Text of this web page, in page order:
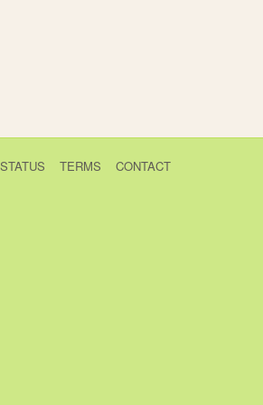
STATUS TERMS CONTACT